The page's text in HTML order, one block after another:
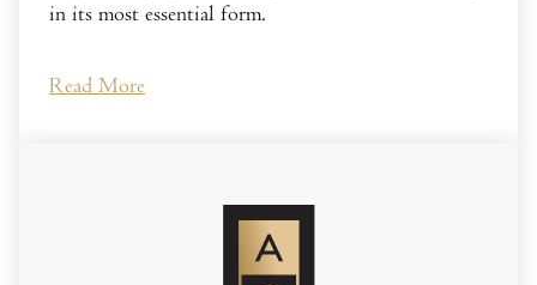
in its most essential form.
Read More